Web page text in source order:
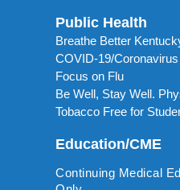
Public Health
Breathe Better
COVID-19/Coronavirus
Focus on Flu
Be Well, Stay Well.
Tobacco Free for
Education/CME
Continuing Medical